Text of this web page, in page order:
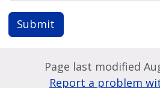
Submit
Page last modified
Report a problem